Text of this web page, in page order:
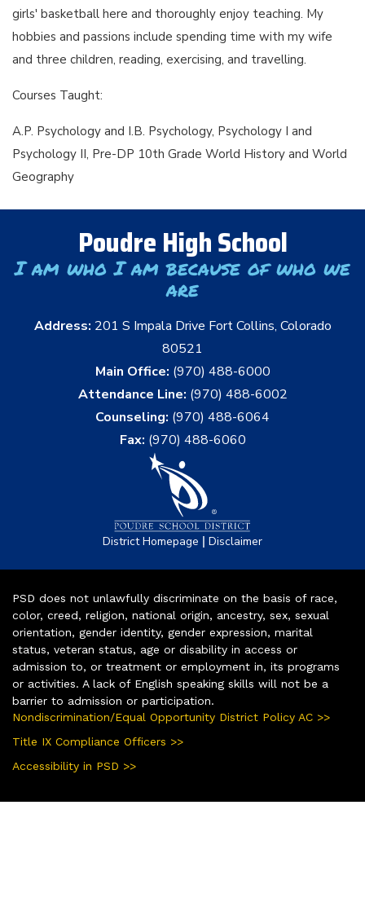
girls' basketball here and thoroughly enjoy teaching. My
hobbies and passions include spending time with my wife
and three children, reading, exercising, and travelling.
Courses Taught:
A.P. Psychology and I.B. Psychology, Psychology I and
Psychology II, Pre-DP 10th Grade World History and World
Geography
Poudre High School
I am who I am because of who we
are
Address: 201 S Impala Drive Fort Collins, Colorado
80521
Main Office: (970) 488-6000
Attendance Line: (970) 488-6002
Counseling: (970) 488-6064
Fax: (970) 488-6060
District Homepage | Disclaimer
PSD does not unlawfully discriminate on the basis of race,
color, creed, religion, national origin, ancestry, sex, sexual
orientation, gender identity, gender expression, marital
status, veteran status, age or disability in access or
admission to, or treatment or employment in, its programs
or activities. A lack of English speaking skills will not be a
barrier to admission or participation.
Nondiscrimination/Equal Opportunity District Policy AC >>
Title IX Compliance Officers >>
Accessibility in PSD >>